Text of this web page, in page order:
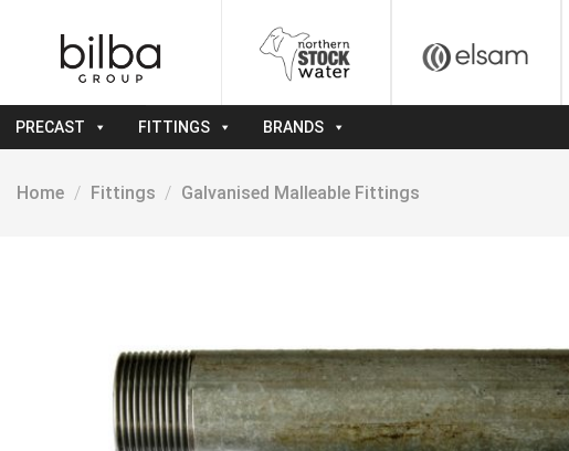
content
PRECAST FITTINGS BRANDS
Home / Fittings / Galvanised Malleable Fittings